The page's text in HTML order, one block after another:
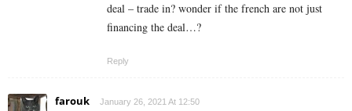
deal – trade in? wonder if the french are not just
financing the deal…?
Reply
farouk January 26, 2021 At 12:50